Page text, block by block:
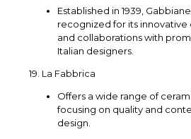
Established in 1939,
recognized for its innovative
and collaborations with
Italian designers.
19. La Fabbrica
Offers a wide range of
focusing on quality and
design.